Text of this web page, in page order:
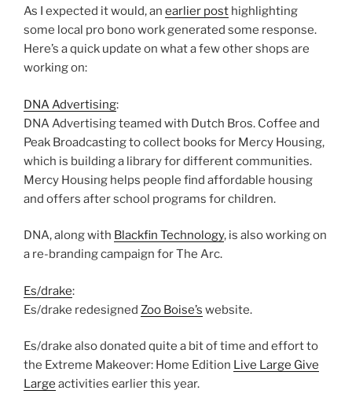
As I expected it would, an earlier post highlighting
some local pro bono work generated some response.
Here’s a quick update on what a few other shops are
working on:
DNA Advertising:
DNA Advertising teamed with Dutch Bros. Coffee and
Peak Broadcasting to collect books for Mercy Housing,
which is building a library for different communities.
Mercy Housing helps people find affordable housing
and offers after school programs for children.
DNA, along with Blackfin Technology, is also working on
a re-branding campaign for The Arc.
Es/drake:
Es/drake redesigned Zoo Boise’s website.
Es/drake also donated quite a bit of time and effort to
the Extreme Makeover: Home Edition Live Large Give
Large activities earlier this year.